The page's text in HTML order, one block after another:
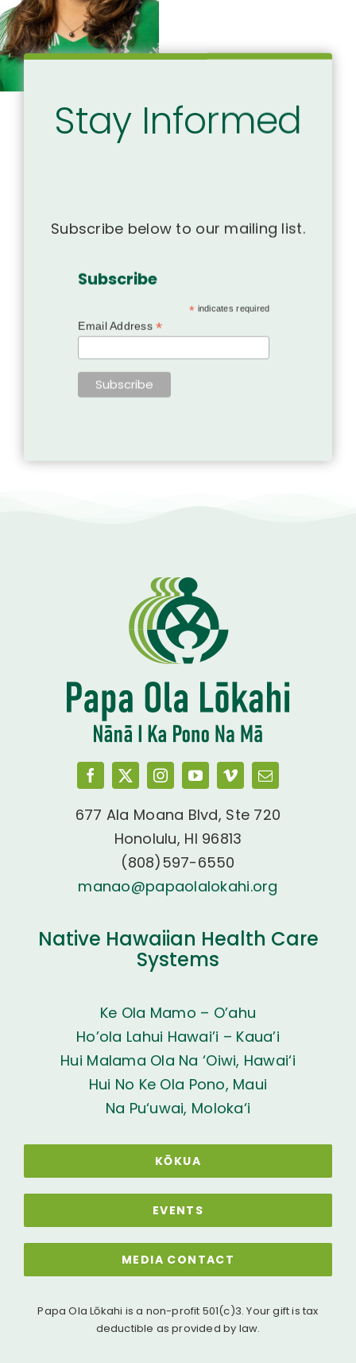
Stay Informed
Subscribe below to our mailing list.
Subscribe
* indicates required
Email Address*
677 Ala Moana Blvd, Ste 720
Honolulu, HI 96813
(808)597-6550
manao@papaolalokahi.org
Native Hawaiian Health Care
Systems
Ke Ola Mamo – O’ahu
Ho’ola Lahui Hawai’i – Kaua’i
Hui Malama Ola Na ‘Oiwi, Hawai‘i
Hui No Ke Ola Pono, Maui
Na Pu‘uwai, Moloka‘i
KŌKUA
EVENTS
MEDIA CONTACT
Papa Ola Lōkahi is a non-profit 501(c)3. Your gift is tax
deductible as provided by law.